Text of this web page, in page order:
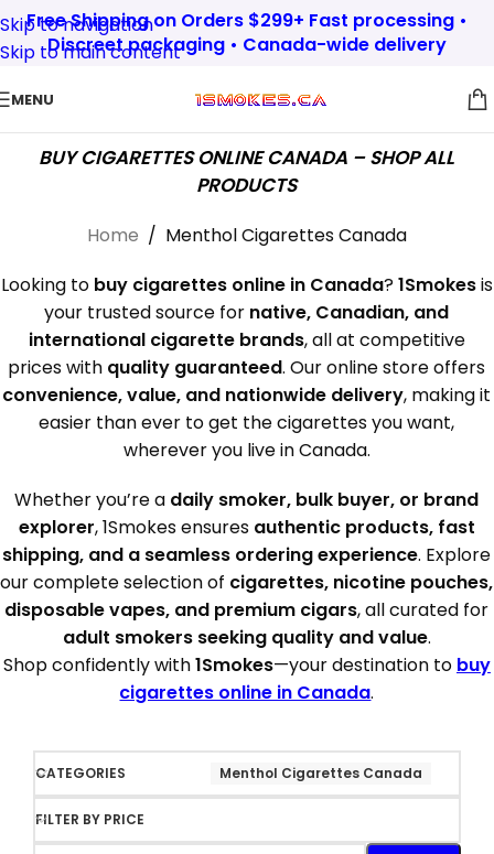
Skip to navigation
Skip to main content
Free Shipping on Orders $299+ Fast processing •
Discreet packaging • Canada-wide delivery
MENU
BUY CIGARETTES ONLINE CANADA – SHOP ALL
PRODUCTS
Home / Menthol Cigarettes Canada
Looking to buy cigarettes online in Canada?1Smokesis
your trusted source for native, Canadian, and
international cigarette brands, all at competitive
prices with quality guaranteed. Our online store offers
convenience, value, and nationwide delivery, making it
easier than ever to get the cigarettes you want,
wherever you live in Canada.
Whether you’re a daily smoker, bulk buyer, or brand
explorer, 1Smokes ensures authentic products, fast
shipping, and a seamless ordering experience. Explore
our complete selection of cigarettes, nicotine pouches,
disposable vapes, and premium cigars, all curated for
adult smokers seeking quality and value.
Shop confidently with1Smokes—your destination to buy
cigarettes online in Canada.
CATEGORIES Menthol Cigarettes Canada
FILTER BY PRICE